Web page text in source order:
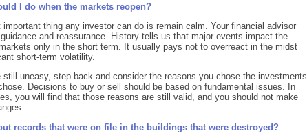
I do when the markets reopen?
important thing any investor can do is remain calm. Your financial advisor
and reassurance. History tells us that major events impact the
only in the short term. It usually pays not to overreact in the midst
short-term volatility.
still uneasy, step back and consider the reasons you chose the investments
Decisions to buy or sell should be based on fundamental issues. In
you will find that those reasons are still valid, and you should not make
records that were on file in the buildings that were destroyed?